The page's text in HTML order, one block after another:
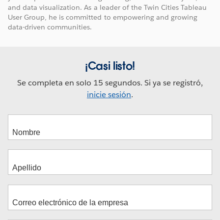
and data visualization. As a leader of the Twin Cities Tableau
User Group, he is committed to empowering and growing
data-driven communities.
¡Casi listo!
Se completa en solo 15 segundos. Si ya se registró,
inicie sesión.